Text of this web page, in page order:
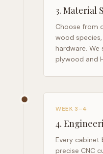
3. Material
Choose from
wood
hardware. We
plywood and
WEEK 3–4
4.
Every cabinet
precise CNC